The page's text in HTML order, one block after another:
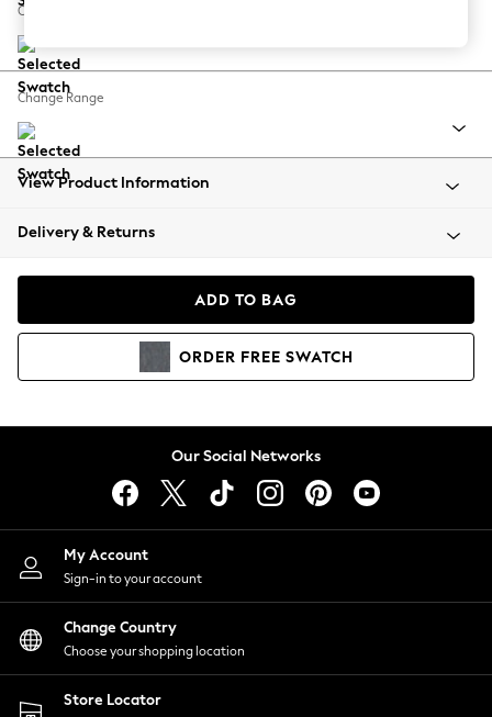
Balloon Trousers
Summer Footwear
All Clothing
Beachwear
Coats & Jackets
Hoodies & Sweatshirts
Lingerie
Nightwear
Shirts & Blouses
Shorts
Skirts
Suits & Tailoring
Sportswear
Swimwear
Change Feet
Change Range
View Product Information
Delivery & Returns
ADD TO BAG
ORDER FREE SWATCH
Our Social Networks
My Account
Sign-in to your account
Change Country
Choose your shopping location
Store Locator